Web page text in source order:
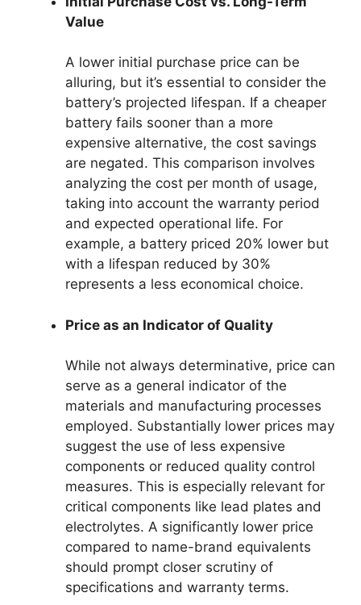
Value
A lower initial purchase price can be
alluring, but it’s essential to consider the
battery’s projected lifespan. If a cheaper
battery fails sooner than a more
expensive alternative, the cost savings
are negated. This comparison involves
analyzing the cost per month of usage,
taking into account the warranty period
and expected operational life. For
example, a battery priced 20% lower but
with a lifespan reduced by 30%
represents a less economical choice.
Price as an Indicator of Quality
While not always determinative, price can
serve as a general indicator of the
materials and manufacturing processes
employed. Substantially lower prices may
suggest the use of less expensive
components or reduced quality control
measures. This is especially relevant for
critical components like lead plates and
electrolytes. A significantly lower price
compared to name-brand equivalents
should prompt closer scrutiny of
specifications and warranty terms.